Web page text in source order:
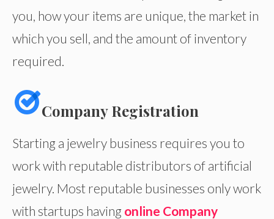
you, how your items are unique, the market in
which you sell, and the amount of inventory
required.
Company Registration
Starting a jewelry business requires you to
work with reputable distributors of artificial
jewelry. Most reputable businesses only work
with startups having online Company